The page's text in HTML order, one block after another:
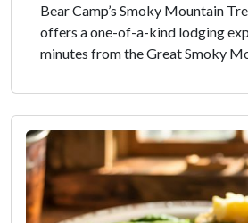
Bear Camp’s Smoky Mountain
offers a one-of-a-kind lodging
minutes from the Great Smoky